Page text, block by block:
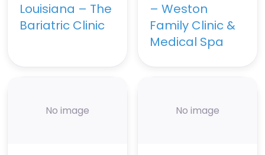
Louisiana – The
Bariatric Clinic
– Weston
Family Clinic &
Medical Spa
No image No image